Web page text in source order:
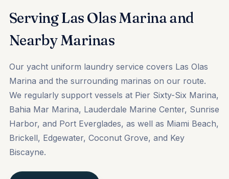
Serving Las Olas Marina and
Nearby Marinas
Our yacht uniform laundry service covers Las Olas
Marina and the surrounding marinas on our route.
We regularly support vessels at Pier Sixty-Six Marina,
Bahia Mar Marina, Lauderdale Marine Center, Sunrise
Harbor, and Port Everglades, as well as Miami Beach,
Brickell, Edgewater, Coconut Grove, and Key
Biscayne.